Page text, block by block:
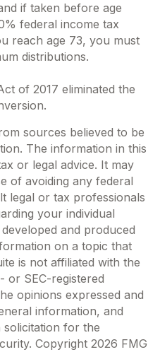
if taken before age
federal income tax
reach age 73, you must
distributions.
of 2017 eliminated the
sources believed to be
The information in this
or legal advice. It may
of avoiding any federal
legal or tax professionals
your individual
and produced
on a topic that
is not affiliated with the
or SEC-registered
opinions expressed and
information, and
solicitation for the
Copyright 2026 FMG